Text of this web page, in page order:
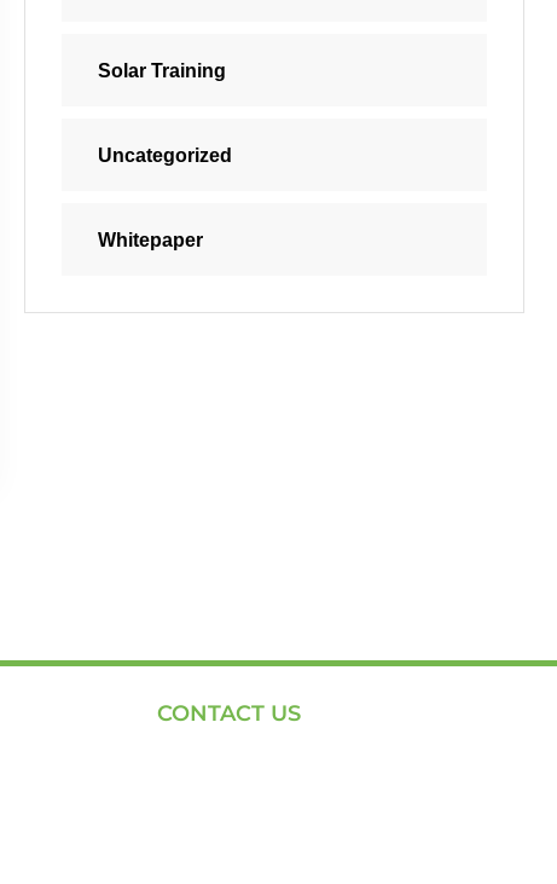
Solar Training
Uncategorized
Whitepaper
CONTACT US